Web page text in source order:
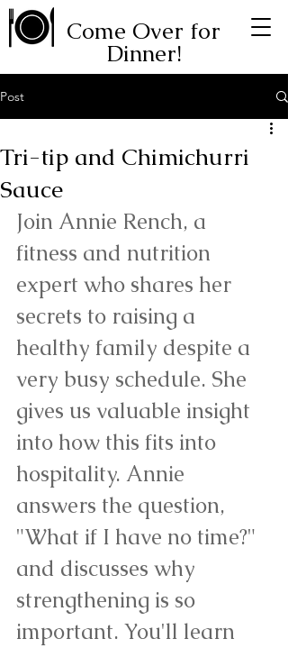
Come Over for
Dinner!
Post
Tri-tip and Chimichurri
Sauce
Join Annie Rench, a
fitness and nutrition
expert who shares her
secrets to raising a
healthy family despite a
very busy schedule. She
gives us valuable insight
into how this fits into
hospitality. Annie
answers the question,
"What if I have no time?"
and discusses why
strengthening is so
important. You'll learn